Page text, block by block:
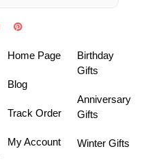
Home Page
Blog
Track Order
My Account
Birthday
Gifts
Anniversary
Gifts
Winter Gifts